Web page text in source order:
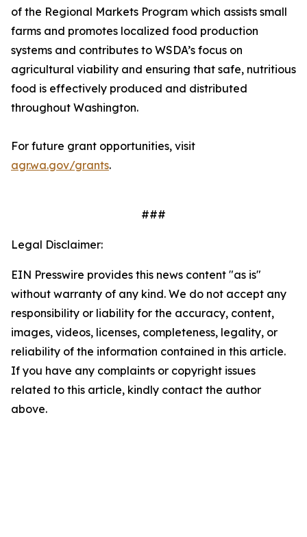
of the Regional Markets Program which assists small
farms and promotes localized food production
systems and contributes to WSDA’s focus on
agricultural viability and ensuring that safe, nutritious
food is effectively produced and distributed
throughout Washington.
For future grant opportunities, visit
agr.wa.gov/grants.
###
Legal Disclaimer:
EIN Presswire provides this news content "as is"
without warranty of any kind. We do not accept any
responsibility or liability for the accuracy, content,
images, videos, licenses, completeness, legality, or
reliability of the information contained in this article.
If you have any complaints or copyright issues
related to this article, kindly contact the author
above.